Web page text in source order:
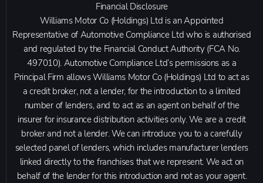
Financial Disclosure
Williams Motor Co (Holdings) Ltd is an Appointed
Representative of Automotive Compliance Ltd who is authorised
and regulated by the Financial Conduct Authority (FCA No.
497010). Automotive Compliance Ltd’s permissions as a
Principal Firm allows Williams Motor Co (Holdings) Ltd to act as
a credit broker, not a lender, for the introduction to a limited
number of lenders, and to act as an agent on behalf of the
insurer for insurance distribution activities only. We are a credit
broker and not a lender. We can introduce you to a carefully
selected panel of lenders, which includes manufacturer lenders
linked directly to the franchises that we represent. We act on
behalf of the lender for this introduction and not as your agent.